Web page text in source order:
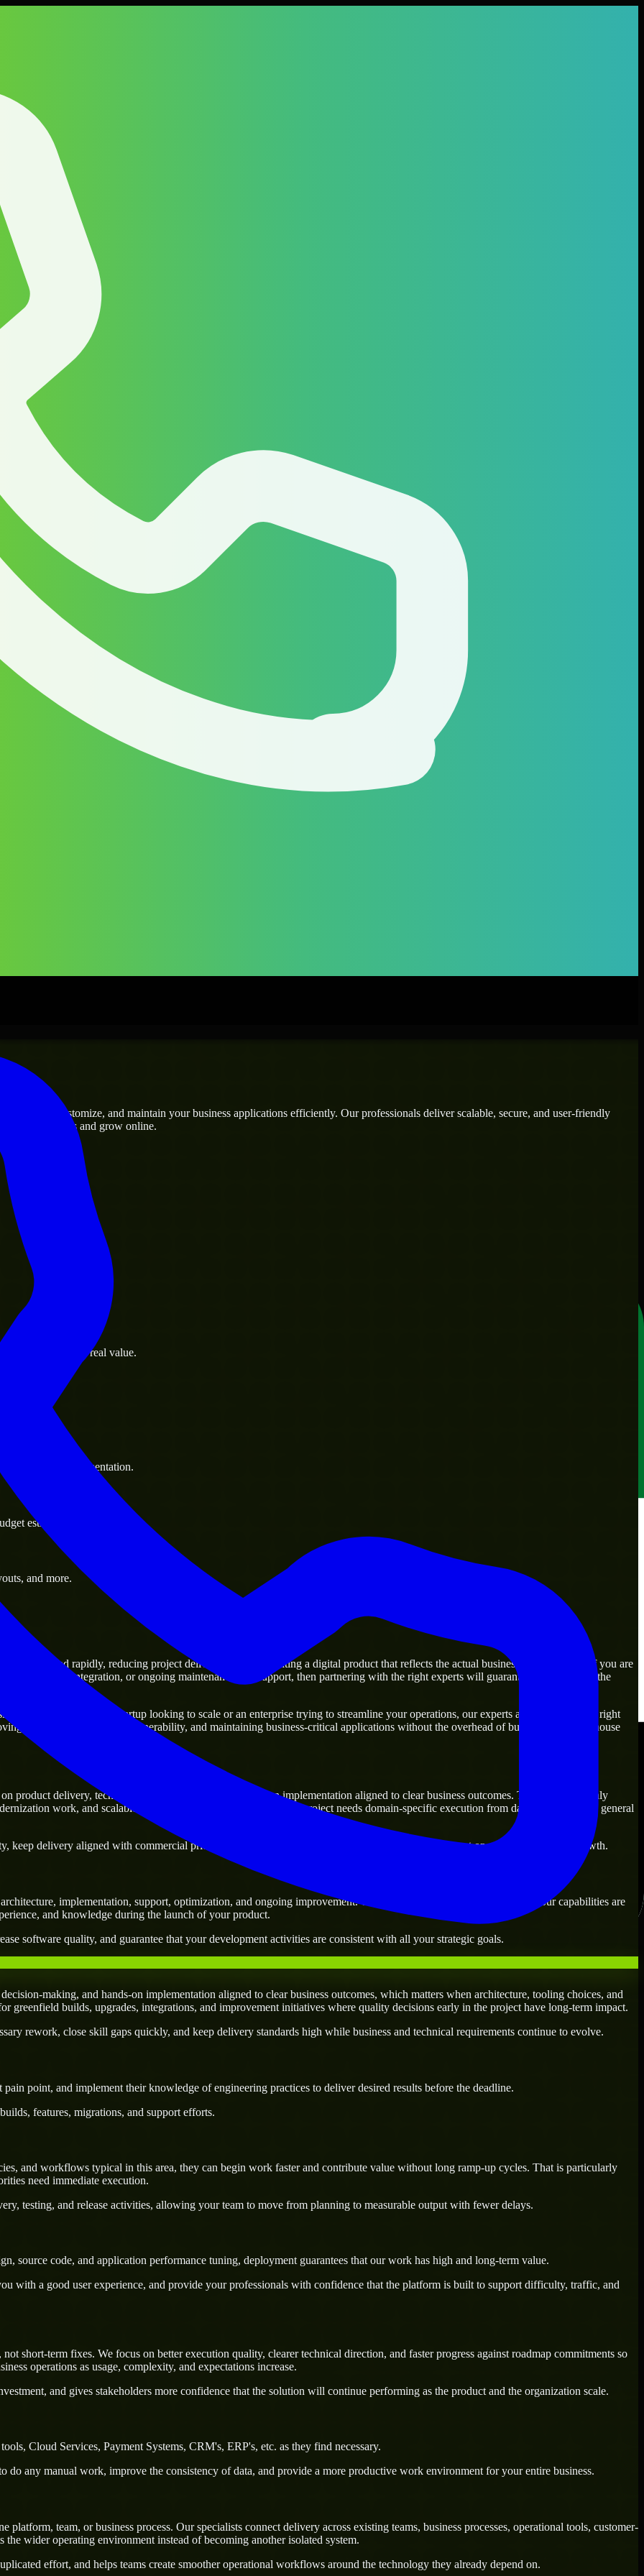
can build, customize, and maintain your business applications efficiently. Our professionals deliver scalable, secure, and user-friendly
operations and grow online.
goals to deliver real value.
resource augmentation.
estimate.
and more.
ahead rapidly, reducing project delivery risk, and creating a digital product that reflects the actual business goal perfectly. If you are
system integration, or ongoing maintenance and support, then partnering with the right experts will guarantee that you have the
Whether you are a startup looking to scale or an enterprise trying to streamline your operations, our experts are ready with the right
current systems and interoperability, and maintaining business-critical applications without the overhead of building a large in-house
product delivery, technical decision-making, and hands-on implementation aligned to clear business outcomes. They are commonly
work, and scalable delivery support, especially when a project needs domain-specific execution from day one rather than general
keep delivery aligned with commercial priorities, and build solutions that are practical for both current operations and future growth.
implementation, support, optimization, and ongoing improvement. Our main objective is to make sure that our capabilities are
and knowledge during the launch of your product.
software quality, and guarantee that your development activities are consistent with all your strategic goals.
making, and hands-on implementation aligned to clear business outcomes, which matters when architecture, tooling choices, and
greenfield builds, upgrades, integrations, and improvement initiatives where quality decisions early in the project have long-term impact.
rework, close skill gaps quickly, and keep delivery standards high while business and technical requirements continue to evolve.
point, and implement their knowledge of engineering practices to deliver desired results before the deadline.
features, migrations, and support efforts.
and workflows typical in this area, they can begin work faster and contribute value without long ramp-up cycles. That is particularly
need immediate execution.
testing, and release activities, allowing your team to move from planning to measurable output with fewer delays.
source code, and application performance tuning, deployment guarantees that our work has high and long-term value.
with a good user experience, and provide your professionals with confidence that the platform is built to support difficulty, traffic, and
short-term fixes. We focus on better execution quality, clearer technical direction, and faster progress against roadmap commitments so
operations as usage, complexity, and expectations increase.
and gives stakeholders more confidence that the solution will continue performing as the product and the organization scale.
Cloud Services, Payment Systems, CRM's, ERP's, etc. as they find necessary.
do any manual work, improve the consistency of data, and provide a more productive work environment for your entire business.
team, or business process. Our specialists connect delivery across existing teams, business processes, operational tools, customer-
wider operating environment instead of becoming another isolated system.
effort, and helps teams create smoother operational workflows around the technology they already depend on.